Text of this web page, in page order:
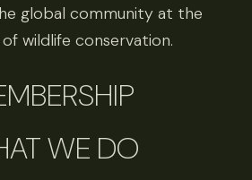
global community at the
wildlife conservation.
WE DO